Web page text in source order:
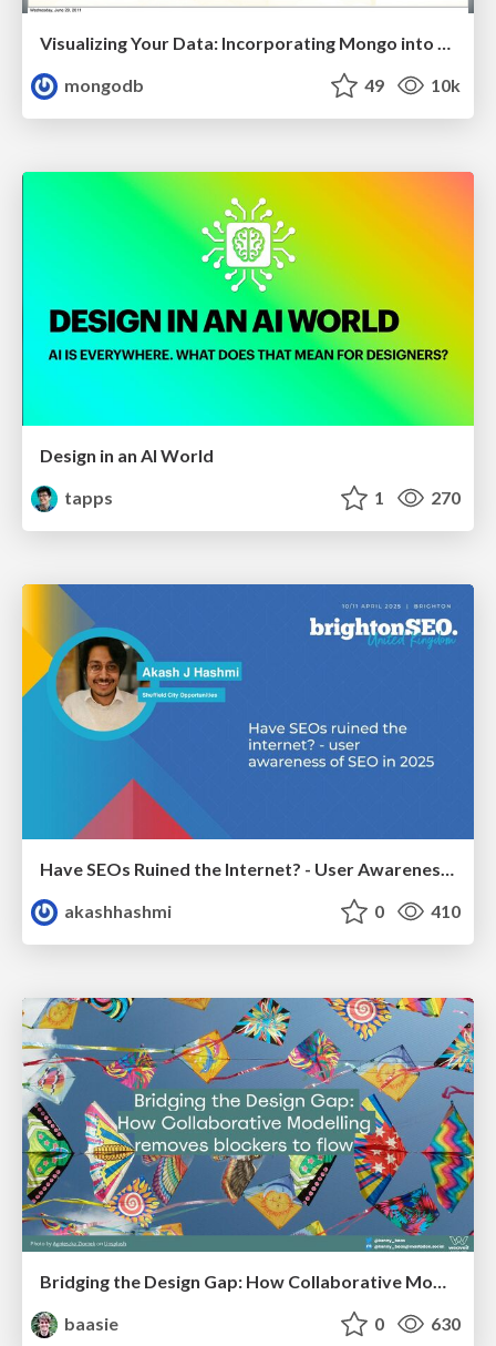
Visualizing Your Data: Incorporating Mongo into Loggly Infrastructure
mongodb
49 10k
Design in an AI World
tapps
1 270
akashhashmi
0 410
Bridging the Design Gap: How Collaborative Modelling removes blockers to flow between stakeholders and teams @FastFlow conf
baasie
0 630